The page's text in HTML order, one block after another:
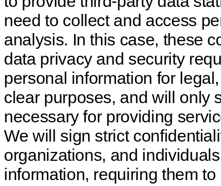
need to collect and access
analysis. In this case, these
data privacy and security
personal information for
clear purposes, and will only
necessary for providing
We will sign strict
organizations, and
information, requiring them